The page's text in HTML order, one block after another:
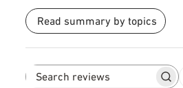
Read summary by topics
Search